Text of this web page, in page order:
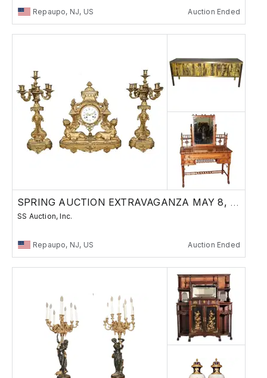
Repaupo, NJ, US Auction Ended
SPRING AUCTION EXTRAVAGANZA MAY 8, 2025
SS Auction, Inc.
Repaupo, NJ, US Auction Ended